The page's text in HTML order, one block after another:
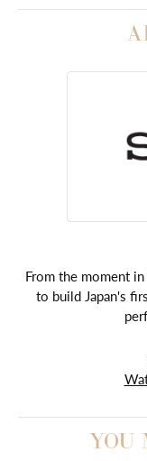
From the moment
to build Japan's
YOU